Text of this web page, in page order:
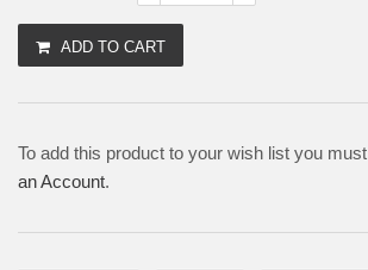
ADD TO CART
To add this product to your wish list you must
an Account.